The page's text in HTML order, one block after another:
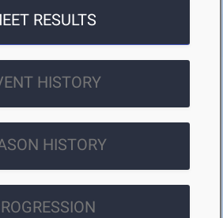
RESULTS
HISTORY
HISTORY